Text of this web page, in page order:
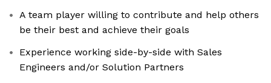
A team player willing to contribute and help others
be their best and achieve their goals
Experience working side-by-side with Sales
Engineers and/or Solution Partners